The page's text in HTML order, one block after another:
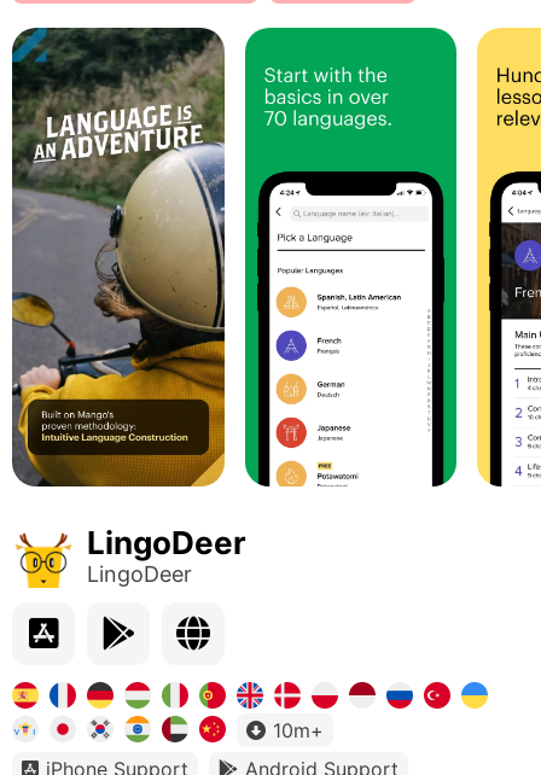
LingoDeer
LingoDeer
10m+
iPhone Support
Android Support